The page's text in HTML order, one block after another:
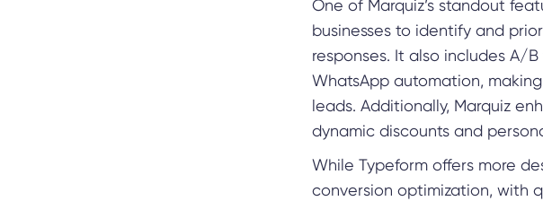
One of Marquiz’s standout
businesses to identify and
responses. It also includes A/
WhatsApp automation,
leads. Additionally, Marquiz
dynamic discounts and
While Typeform offers more
conversion optimization, with